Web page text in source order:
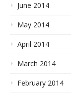
June 2014
May 2014
April 2014
March 2014
February 2014